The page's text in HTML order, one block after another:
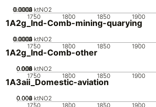
1750 1800 1850 1900
0
0.0001
0.0002
0.0003
0.0004 ktNO2
1A2g_Ind-Comb-mining-quarying
1750 1800 1850 1900
0
0.0001
0.0002
0.0003
0.0004 ktNO2
1A2g_Ind-Comb-other
1750 1800 1850 1900
0
0.002
0.004
0.006
0.008
0.01 ktNO2
1A3aii_Domestic-aviation
1750 1800 1850 1900
0
0.002
0.004
0.006 ktNO2